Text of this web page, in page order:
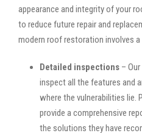
appearance and integrity of your
to reduce future repair and
modern roof restoration involves
Detailed inspections –
inspect all the features and
where the vulnerabilities lie.
provide a comprehensive
the solutions they have